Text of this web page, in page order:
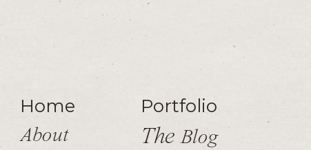
Home
About
Portfolio
The Blog